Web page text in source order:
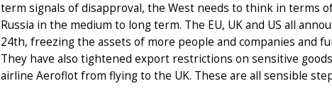
term signals of disapproval, the West needs to think in terms
Russia in the medium to long term. The EU, UK and US all
24th, freezing the assets of more people and companies and
They have also tightened export restrictions on sensitive
airline Aeroflot from flying to the UK. These are all sensible